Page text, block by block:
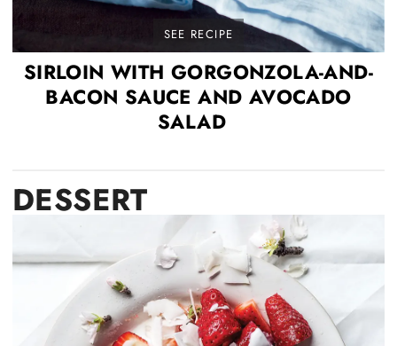
SEE RECIPE
SIRLOIN WITH GORGONZOLA-AND-
BACON SAUCE AND AVOCADO
SALAD
DESSERT